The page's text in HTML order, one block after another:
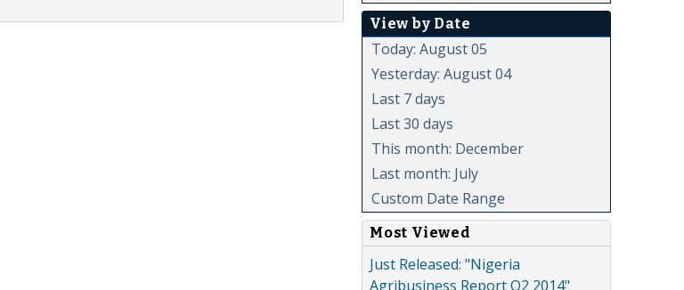
View by Date
Today: August 05
Yesterday: August 04
Last 7 days
Last 30 days
This month: December
Last month: July
Custom Date Range
Most Viewed
Just Released: "Nigeria
Agribusiness Report Q2 2014"